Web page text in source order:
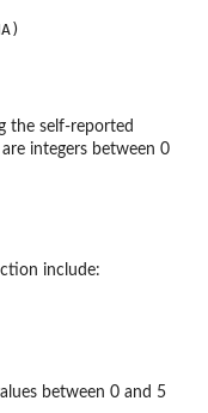
the self-reported
integers between 0
include:
between 0 and 5